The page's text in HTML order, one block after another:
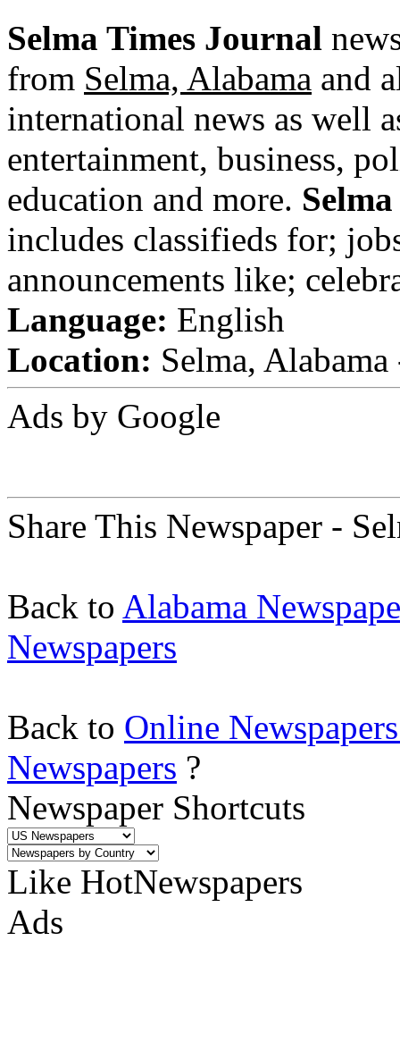
Selma Times Journal
from Selma, Alabama and
international news as well
entertainment, business,
education and more.
includes classifieds for;
announcements like;
Language: English
Location: Selma,
Ads by Google
Share This Newspaper -
Back to Alabama
Newspapers
Back to Online
Newspapers ?
Newspaper Shortcuts
Like HotNewspapers
Ads